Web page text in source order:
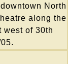
North
along the
west of 30th